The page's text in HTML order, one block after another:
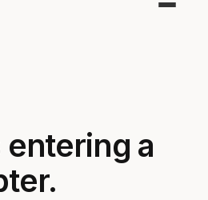
Toggle
entering a